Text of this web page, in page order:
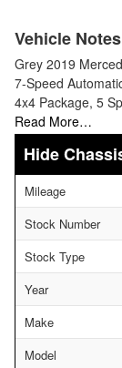
Vehicle Notes
Grey 2019
7-Speed
4x4 Package, 5
Read More…
Mileage
Stock Number
Stock Type
Year
Make
Model